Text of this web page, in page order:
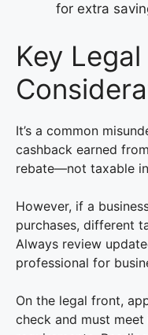
for extra
Key
It’s a common
cashback earned
rebate—not taxable
However, if a
purchases, different
Always review
professional for
On the legal front,
check and must